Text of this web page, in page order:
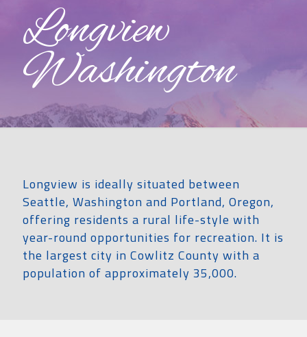
Longview
Washington
Longview is ideally situated between
Seattle, Washington and Portland, Oregon,
offering residents a rural life-style with
year-round opportunities for recreation. It is
the largest city in Cowlitz County with a
population of approximately 35,000.